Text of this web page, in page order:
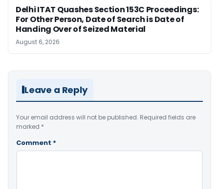
Delhi ITAT Quashes Section 153C Proceedings:
For Other Person, Date of Search is Date of
Handing Over of Seized Material
August 6, 2026
Leave a Reply
Your email address will not be published. Required fields are
marked *
Comment *